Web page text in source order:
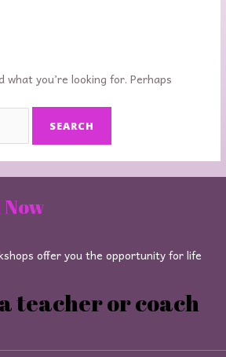
what you’re looking for. Perhaps
offer you the opportunity for life
teacher or coach